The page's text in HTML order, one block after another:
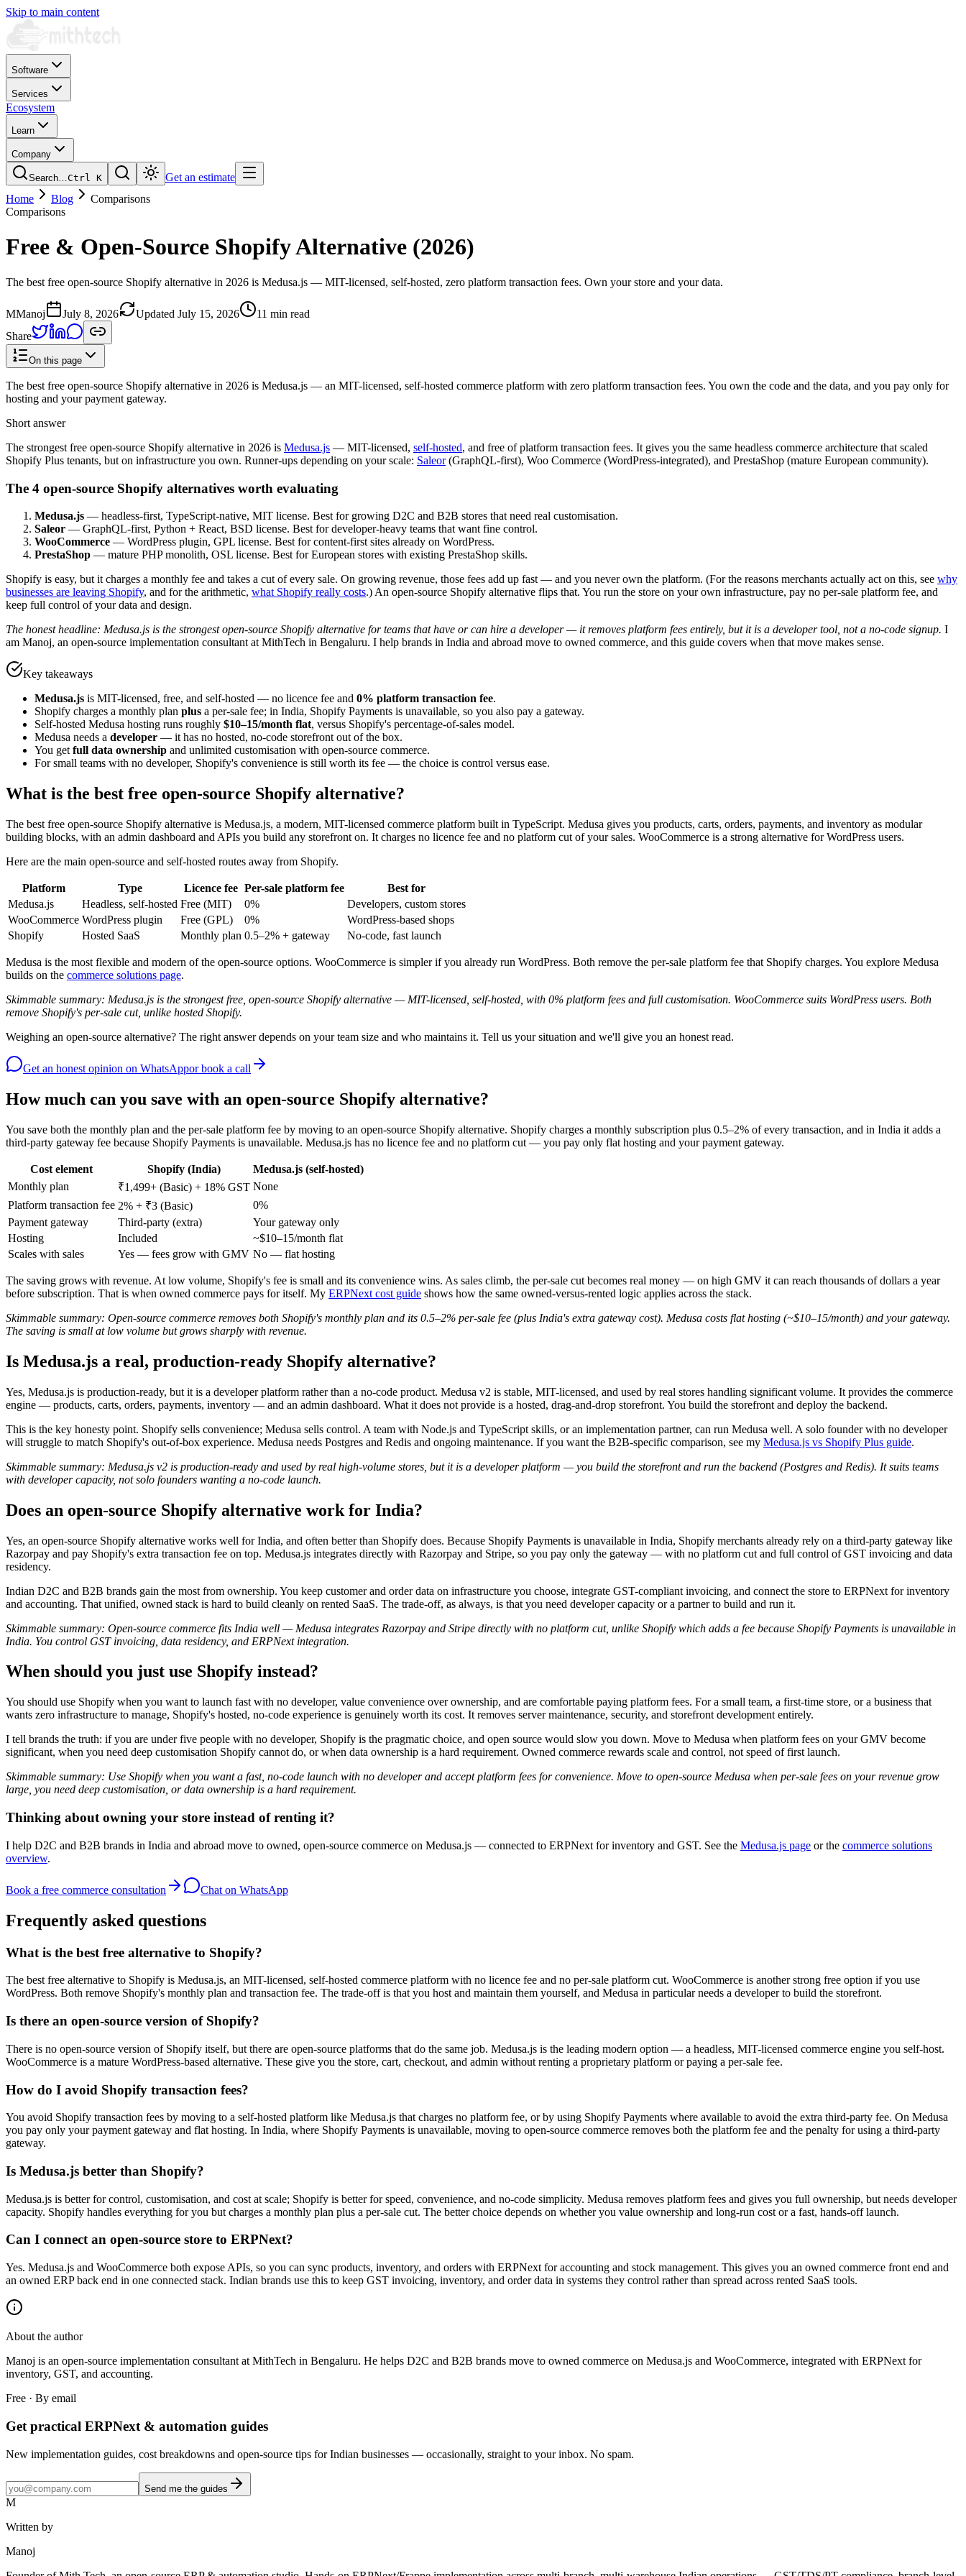
Skip to main content
Software
Services
Ecosystem
Learn
Company
Search…Ctrl K
Get an estimate
Home
Blog
Comparisons
Comparisons
Free & Open-Source Shopify Alternative (2026)
The best free open-source Shopify alternative in 2026 is Medusa.js — MIT-licensed, self-hosted, zero platform transaction fees. Own your store and your data.
MManoj July 8, 2026 Updated July 15, 2026
11 min read
Share
On this page
The best free open-source Shopify alternative in 2026 is Medusa.js — an MIT-licensed, self-hosted commerce platform with zero platform transaction fees. You own the code and the data, and you pay only for
hosting and your payment gateway.
Short answer
The strongest free open-source Shopify alternative in 2026 is Medusa.js — MIT-licensed, self-hosted, and free of platform transaction fees. It gives you the same headless commerce architecture that scaled
Shopify Plus tenants, but on infrastructure you own. Runner-ups depending on your scale: Saleor(GraphQL-first), Woo Commerce (WordPress-integrated), and PrestaShop (mature European community).
The 4 open-source Shopify alternatives worth evaluating
Medusa.js — headless-first, TypeScript-native, MIT license. Best for growing D2C and B2B stores that need real customisation.
Saleor — GraphQL-first, Python + React, BSD license. Best for developer-heavy teams that want fine control.
WooCommerce — WordPress plugin, GPL license. Best for content-first sites already on WordPress.
PrestaShop — mature PHP monolith, OSL license. Best for European stores with existing PrestaShop skills.
Shopify is easy, but it charges a monthly fee and takes a cut of every sale. On growing revenue, those fees add up fast — and you never own the platform. (For the reasons merchants actually act on this, see why
businesses are leaving Shopify, and for the arithmetic, what Shopify really costs.) An open-source Shopify alternative flips that. You run the store on your own infrastructure, pay no per-sale platform fee, and
keep full control of your data and design.
The honest headline: Medusa.js is the strongest open-source Shopify alternative for teams that have or can hire a developer — it removes platform fees entirely, but it is a developer tool, not a no-code signup. I
am Manoj, an open-source implementation consultant at MithTech in Bengaluru. I help brands in India and abroad move to owned commerce, and this guide covers when that move makes sense.
Key takeaways
Medusa.js is MIT-licensed, free, and self-hosted — no licence fee and 0% platform transaction fee.
Shopify charges a monthly plan plus a per-sale fee; in India, Shopify Payments is unavailable, so you also pay a gateway.
Self-hosted Medusa hosting runs roughly $10–15/month flat, versus Shopify's percentage-of-sales model.
Medusa needs a developer — it has no hosted, no-code storefront out of the box.
You get full data ownership and unlimited customisation with open-source commerce.
For small teams with no developer, Shopify's convenience is still worth its fee — the choice is control versus ease.
What is the best free open-source Shopify alternative?
The best free open-source Shopify alternative is Medusa.js, a modern, MIT-licensed commerce platform built in TypeScript. Medusa gives you products, carts, orders, payments, and inventory as modular
building blocks, with an admin dashboard and APIs you build any storefront on. It charges no licence fee and no platform cut of your sales. WooCommerce is a strong alternative for WordPress users.
Here are the main open-source and self-hosted routes away from Shopify.
Platform Type Licence fee Per-sale platform fee
Best for
Medusa.js
Headless, self-hosted Free (MIT) 0%
Developers, custom stores
WooCommerce WordPress plugin Free (GPL) 0%
WordPress-based shops
Shopify
Hosted SaaS Monthly plan 0.5–2% + gateway No-code, fast launch
Medusa is the most flexible and modern of the open-source options. WooCommerce is simpler if you already run WordPress. Both remove the per-sale platform fee that Shopify charges. You explore Medusa
builds on the commerce solutions page.
Skimmable summary: Medusa.js is the strongest free, open-source Shopify alternative — MIT-licensed, self-hosted, with 0% platform fees and full customisation. WooCommerce suits WordPress users. Both
remove Shopify's per-sale cut, unlike hosted Shopify.
Weighing an open-source alternative? The right answer depends on your team size and who maintains it. Tell us your situation and we'll give you an honest read.
Get an honest opinion on WhatsAppor book a call
How much can you save with an open-source Shopify alternative?
You save both the monthly plan and the per-sale platform fee by moving to an open-source Shopify alternative. Shopify charges a monthly subscription plus 0.5–2% of every transaction, and in India it adds a
third-party gateway fee because Shopify Payments is unavailable. Medusa.js has no licence fee and no platform cut — you pay only flat hosting and your payment gateway.
Cost element Shopify (India)
Medusa.js (self-hosted)
Monthly plan
₹1,499+ (Basic) + 18% GST None
Platform transaction fee 2% + ₹3 (Basic)
0%
Payment gateway
Third-party (extra)
Your gateway only
Hosting
Included
~$10–15/month flat
Scales with sales
Yes — fees grow with GMV No — flat hosting
The saving grows with revenue. At low volume, Shopify's fee is small and its convenience wins. As sales climb, the per-sale cut becomes real money — on high GMV it can reach thousands of dollars a year
before subscription. That is when owned commerce pays for itself. My ERPNext cost guide shows how the same owned-versus-rented logic applies across the stack.
Skimmable summary: Open-source commerce removes both Shopify's monthly plan and its 0.5–2% per-sale fee (plus India's extra gateway cost). Medusa costs flat hosting (~$10–15/month) and your gateway.
The saving is small at low volume but grows sharply with revenue.
Is Medusa.js a real, production-ready Shopify alternative?
Yes, Medusa.js is production-ready, but it is a developer platform rather than a no-code product. Medusa v2 is stable, MIT-licensed, and used by real stores handling significant volume. It provides the commerce
engine — products, carts, orders, payments, inventory — and an admin dashboard. What it does not provide is a hosted, drag-and-drop storefront. You build the storefront and deploy the backend.
This is the key honesty point. Shopify sells convenience; Medusa sells control. A team with Node.js and TypeScript skills, or an implementation partner, can run Medusa well. A solo founder with no developer
will struggle to match Shopify's out-of-box experience. Medusa needs Postgres and Redis and ongoing maintenance. If you want the B2B-specific comparison, see my Medusa.js vs Shopify Plus guide.
Skimmable summary: Medusa.js v2 is production-ready and used by real high-volume stores, but it is a developer platform — you build the storefront and run the backend (Postgres and Redis). It suits teams
with developer capacity, not solo founders wanting a no-code launch.
Does an open-source Shopify alternative work for India?
Yes, an open-source Shopify alternative works well for India, and often better than Shopify does. Because Shopify Payments is unavailable in India, Shopify merchants already rely on a third-party gateway like
Razorpay and pay Shopify's extra transaction fee on top. Medusa.js integrates directly with Razorpay and Stripe, so you pay only the gateway — with no platform cut and full control of GST invoicing and data
residency.
Indian D2C and B2B brands gain the most from ownership. You keep customer and order data on infrastructure you choose, integrate GST-compliant invoicing, and connect the store to ERPNext for inventory
and accounting. That unified, owned stack is hard to build cleanly on rented SaaS. The trade-off, as always, is that you need developer capacity or a partner to build and run it.
Skimmable summary: Open-source commerce fits India well — Medusa integrates Razorpay and Stripe directly with no platform cut, unlike Shopify which adds a fee because Shopify Payments is unavailable in
India. You control GST invoicing, data residency, and ERPNext integration.
When should you just use Shopify instead?
You should use Shopify when you want to launch fast with no developer, value convenience over ownership, and are comfortable paying platform fees. For a small team, a first-time store, or a business that
wants zero infrastructure to manage, Shopify's hosted, no-code experience is genuinely worth its cost. It removes server maintenance, security, and storefront development entirely.
I tell brands the truth: if you are under five people with no developer, Shopify is the pragmatic choice, and open source would slow you down. Move to Medusa when platform fees on your GMV become
significant, when you need deep customisation Shopify cannot do, or when data ownership is a hard requirement. Owned commerce rewards scale and control, not speed of first launch.
Skimmable summary: Use Shopify when you want a fast, no-code launch with no developer and accept platform fees for convenience. Move to open-source Medusa when per-sale fees on your revenue grow
large, you need deep customisation, or data ownership is a hard requirement.
Thinking about owning your store instead of renting it?
I help D2C and B2B brands in India and abroad move to owned, open-source commerce on Medusa.js — connected to ERPNext for inventory and GST. See the Medusa.js page or the commerce solutions
overview.
Book a free commerce consultation Chat on WhatsApp
Frequently asked questions
What is the best free alternative to Shopify?
The best free alternative to Shopify is Medusa.js, an MIT-licensed, self-hosted commerce platform with no licence fee and no per-sale platform cut. WooCommerce is another strong free option if you use
WordPress. Both remove Shopify's monthly plan and transaction fee. The trade-off is that you host and maintain them yourself, and Medusa in particular needs a developer to build the storefront.
Is there an open-source version of Shopify?
There is no open-source version of Shopify itself, but there are open-source platforms that do the same job. Medusa.js is the leading modern option — a headless, MIT-licensed commerce engine you self-host.
WooCommerce is a mature WordPress-based alternative. These give you the store, cart, checkout, and admin without renting a proprietary platform or paying a per-sale fee.
How do I avoid Shopify transaction fees?
You avoid Shopify transaction fees by moving to a self-hosted platform like Medusa.js that charges no platform fee, or by using Shopify Payments where available to avoid the extra third-party fee. On Medusa
you pay only your payment gateway and flat hosting. In India, where Shopify Payments is unavailable, moving to open-source commerce removes both the platform fee and the penalty for using a third-party
gateway.
Is Medusa.js better than Shopify?
Medusa.js is better for control, customisation, and cost at scale; Shopify is better for speed, convenience, and no-code simplicity. Medusa removes platform fees and gives you full ownership, but needs developer
capacity. Shopify handles everything for you but charges a monthly plan plus a per-sale cut. The better choice depends on whether you value ownership and long-run cost or a fast, hands-off launch.
Can I connect an open-source store to ERPNext?
Yes. Medusa.js and WooCommerce both expose APIs, so you can sync products, inventory, and orders with ERPNext for accounting and stock management. This gives you an owned commerce front end and
an owned ERP back end in one connected stack. Indian brands use this to keep GST invoicing, inventory, and order data in systems they control rather than spread across rented SaaS tools.
About the author
Manoj is an open-source implementation consultant at MithTech in Bengaluru. He helps D2C and B2B brands move to owned commerce on Medusa.js and WooCommerce, integrated with ERPNext for
inventory, GST, and accounting.
Free · By email
Get practical ERPNext & automation guides
New implementation guides, cost breakdowns and open-source tips for Indian businesses — occasionally, straight to your inbox. No spam.
Send me the guides
M
Written by
Manoj